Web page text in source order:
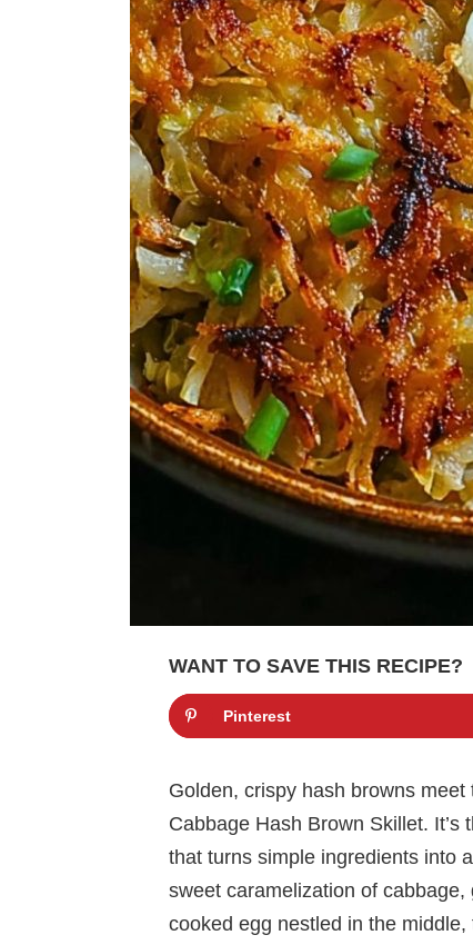
WANT TO SAVE THIS RECIPE?
Pinterest
Golden, crispy hash browns
Cabbage Hash Brown Skillet.
that turns simple ingredients into
sweet caramelization of
cooked egg nestled in the